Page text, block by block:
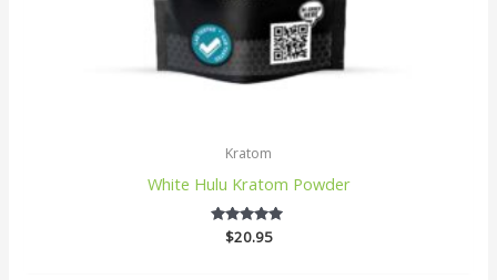
Kratom
White Hulu Kratom Powder
5
out of 5
$20.95